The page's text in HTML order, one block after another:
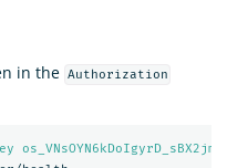
in the Authorization